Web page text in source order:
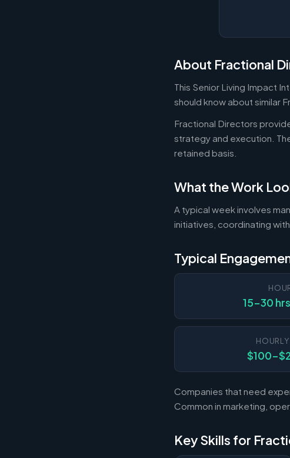
About Fractional
This Senior Living Impact
should know about similar
Fractional Directors
strategy and execution.
retained basis.
What the Work
A typical week involves
initiatives, coordinating
Typical
15-30
HOURLY
$100-
Companies that need
Common in marketing,
Key Skills for